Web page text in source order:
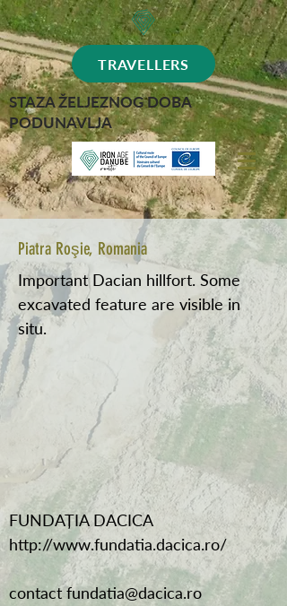
TRAVELLERS
STAZA ŽELJEZNOG DOBA
PODUNAVLJA
Piatra Roşie, Romania
Important Dacian hillfort. Some
excavated feature are visible in
situ.
FUNDAȚIA DACICA
http://www.fundatia.dacica.ro/
contactfundatia@dacica.ro